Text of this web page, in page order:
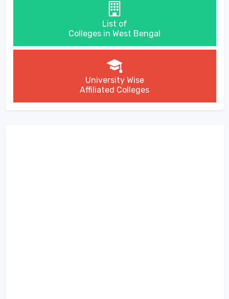
List of
Colleges in West Bengal
University Wise
Affiliated Colleges